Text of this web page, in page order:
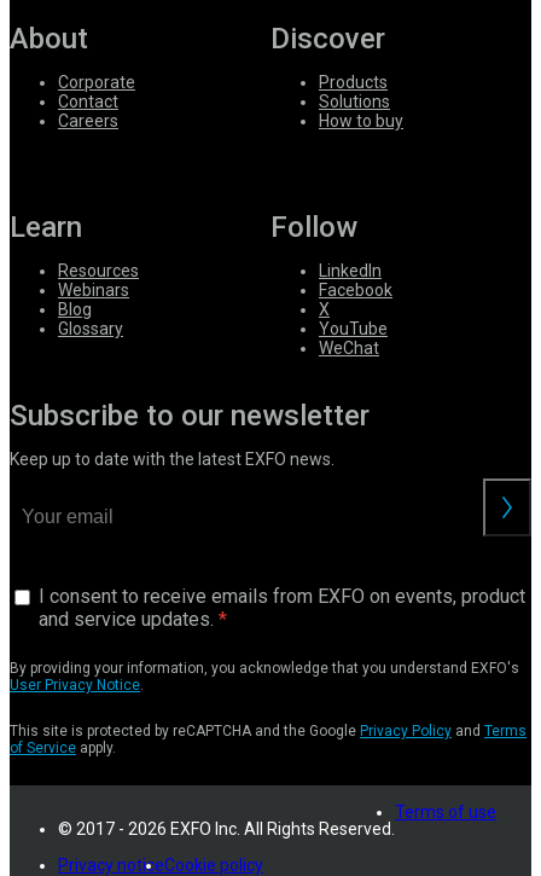
About
Corporate
Contact
Careers
Discover
Products
Solutions
How to buy
Learn
Resources
Webinars
Blog
Glossary
Follow
LinkedIn
Facebook
X
YouTube
WeChat
Subscribe to our newsletter
Keep up to date with the latest EXFO news.
I consent to receive emails from EXFO on events, product
and service updates.
By providing your information, you acknowledge that you understand EXFO's
User Privacy Notice
This site is protected by reCAPTCHA and the Google Privacy Policy and Terms
of Service apply.
© 2017 - 2026 EXFO Inc. All Rights Reserved.
Terms of use
Privacy noticeCookie policy